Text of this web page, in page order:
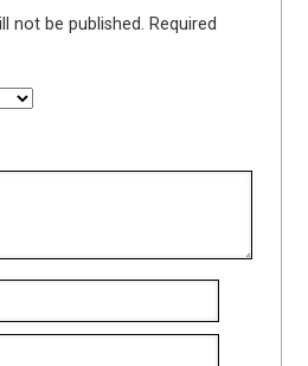
not be published. Required